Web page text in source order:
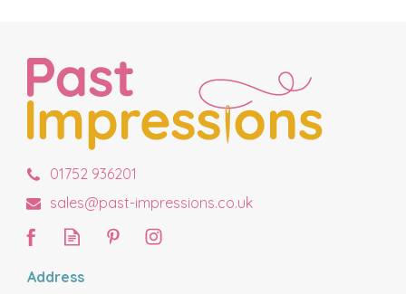
01752 936201
sales@past-impressions.co.uk
Address